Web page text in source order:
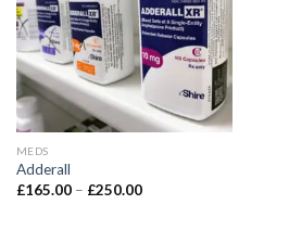
MEDS
Adderall
£165.00 – £250.00